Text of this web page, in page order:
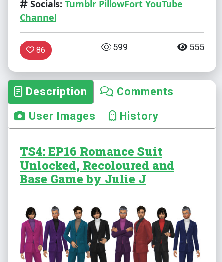
Socials: Tumblr PillowFort YouTube
Channel
86 599 555
Description
Comments
User Images
History
TS4: EP16 Romance Suit
Unlocked, Recoloured and
Base Game by Julie J